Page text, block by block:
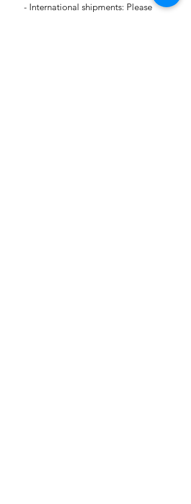
- International shipments: Please